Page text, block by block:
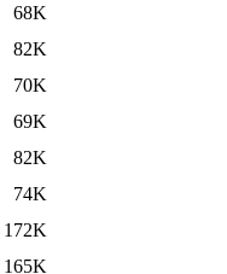
68K
82K
70K
69K
82K
74K
172K
165K